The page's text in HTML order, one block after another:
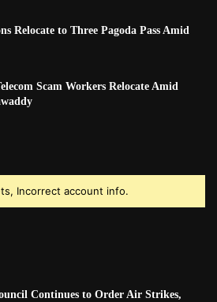
Relocate to Three Pagoda Pass Amid
Scam Workers Relocate Amid
Incorrect account info.
Continues to Order Air Strikes,